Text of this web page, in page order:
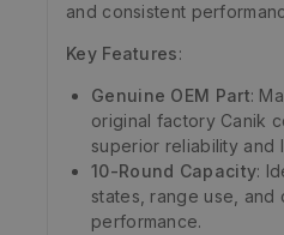
and consistent
Key Features:
Genuine OEM Part:
original factory Canik
superior reliability and
10-Round Capacity:
states, range use,
performance.